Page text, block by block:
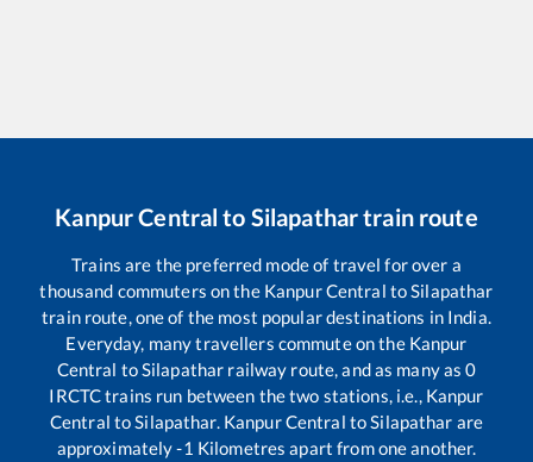
Kanpur Central to Silapathartrain route
Trains are the preferred mode of travel for over a
thousand commuters on the Kanpur Central toSilapathar
train route, one of the most popular destinations in India.
Everyday, many travellers commute on the Kanpur
Central toSilapathar railway route, and as many as0
IRCTC trains run between the two stations, i.e., Kanpur
Central toSilapathar. Kanpur Central toSilapathar are
approximately-1 Kilometres apart from one another.